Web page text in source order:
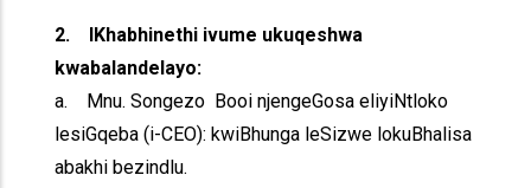
2. IKhabhinethi ivume ukuqeshwa
kwabalandelayo:
a. Mnu. Songezo Booi njengeGosa eliyiNtloko
lesiGqeba (i-CEO): kwiBhunga leSizwe lokuBhalisa
abakhi bezindlu.